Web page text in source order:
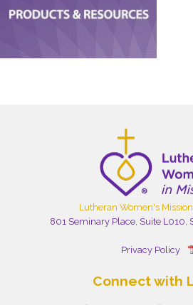
Lutheran Women's
801 Seminary Place, Suite L010,
Privacy Policy
Connect with